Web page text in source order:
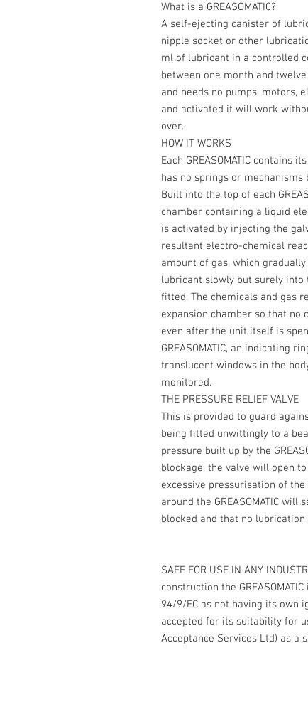
What is a GREASOMATIC?
A self-ejecting canister of
nipple socket or other
ml of lubricant in a controlled
between one month and
and needs no pumps, motors,
and activated it will work
over.
HOW IT WORKS
Each GREASOMATIC contains
has no springs or
Built into the top of each
chamber containing a liquid
is activated by injecting the
resultant electro-chemical
amount of gas, which
lubricant slowly but surely into
fitted. The chemicals and gas
expansion chamber so that no
even after the unit itself is
GREASOMATIC, an indicating
translucent windows in the
monitored.
THE PRESSURE RELIEF VALVE
This is provided to guard
being fitted unwittingly to a
pressure built up by the
blockage, the valve will open
excessive pressurisation of the
around the GREASOMATIC
blocked and that no
SAFE FOR USE IN ANY
construction the
94/9/EC as not having its own
accepted for its suitability for
Acceptance Services Ltd) as a